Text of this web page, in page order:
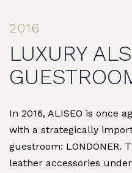
2016
LUXURY
In 2016, ALISEO is once
with a strategically
guestroom: LONDONER.
leather accessories